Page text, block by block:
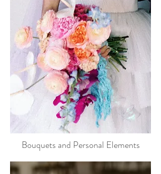
Bouquets and Personal Elements